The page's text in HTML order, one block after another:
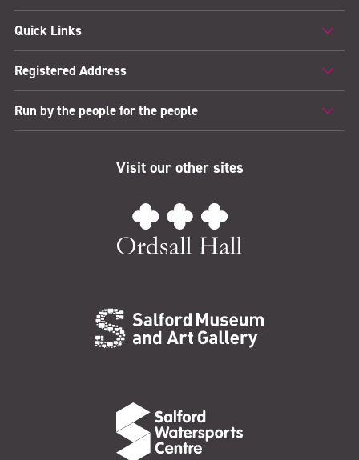
Quick Links
Registered Address
Run by the people for the people
Visit our other sites